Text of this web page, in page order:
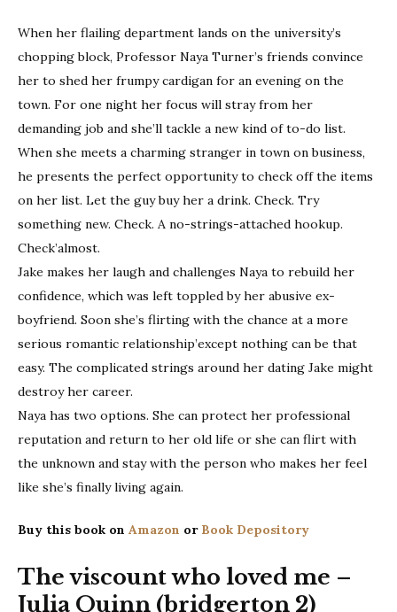
When her flailing department lands on the university’s
chopping block, Professor Naya Turner’s friends convince
her to shed her frumpy cardigan for an evening on the
town. For one night her focus will stray from her
demanding job and she’ll tackle a new kind of to-do list.
When she meets a charming stranger in town on business,
he presents the perfect opportunity to check off the items
on her list. Let the guy buy her a drink. Check. Try
something new. Check. A no-strings-attached hookup.
Check’almost.
Jake makes her laugh and challenges Naya to rebuild her
confidence, which was left toppled by her abusive ex-
boyfriend. Soon she’s flirting with the chance at a more
serious romantic relationship’except nothing can be that
easy. The complicated strings around her dating Jake might
destroy her career.
Naya has two options. She can protect her professional
reputation and return to her old life or she can flirt with
the unknown and stay with the person who makes her feel
like she’s finally living again.
Buy this book on Amazon or Book Depository
The viscount who loved me –
Julia Quinn (bridgerton 2)